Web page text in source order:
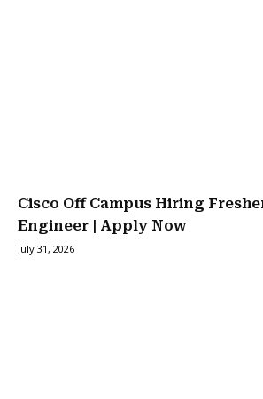
Cisco Off Campus Hiring
Engineer | Apply Now
July 31, 2026